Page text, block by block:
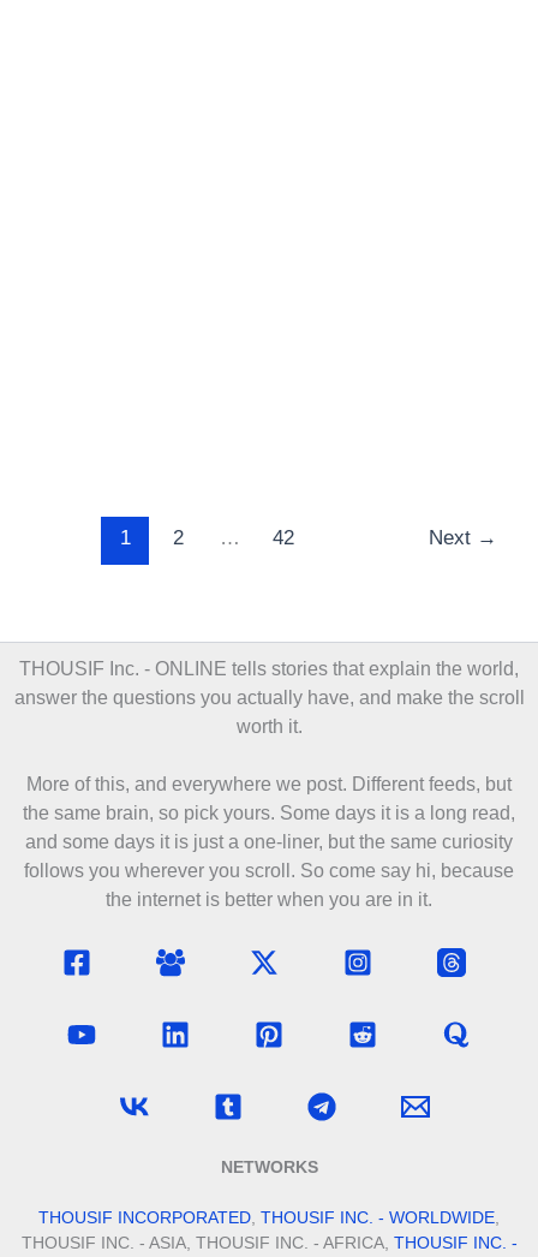
1 2 … 42 Next →
THOUSIF Inc. - ONLINE tells stories that explain the world,
answer the questions you actually have, and make the scroll
worth it.
More of this, and everywhere we post. Different feeds, but
the same brain, so pick yours. Some days it is a long read,
and some days it is just a one-liner, but the same curiosity
follows you wherever you scroll. So come say hi, because
the internet is better when you are in it.
NETWORKS
THOUSIF INCORPORATED THOUSIF INC. - WORLDWIDE
THOUSIF INC. - ASIA, THOUSIF INC. - AFRICA, THOUSIF INC. -